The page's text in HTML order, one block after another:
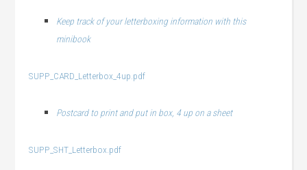
Keep track of your letterboxing information with this
minibook
SUPP_CARD_Letterbox_4up.pdf
Postcard to print and put in box, 4 up on a sheet
SUPP_SHT_Letterbox.pdf